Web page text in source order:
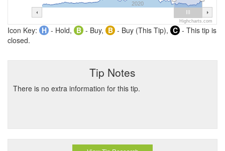
2020
Highcharts.com
Icon Key: H - Hold, B - Buy, B - Buy (This Tip), C - This tip is
closed.
Tip Notes
There is no extra information for this tip.